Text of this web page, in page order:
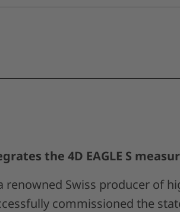
the 4D EAGLE S
renowned Swiss producer of
commissioned the